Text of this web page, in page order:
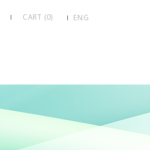
CART (0) ENG